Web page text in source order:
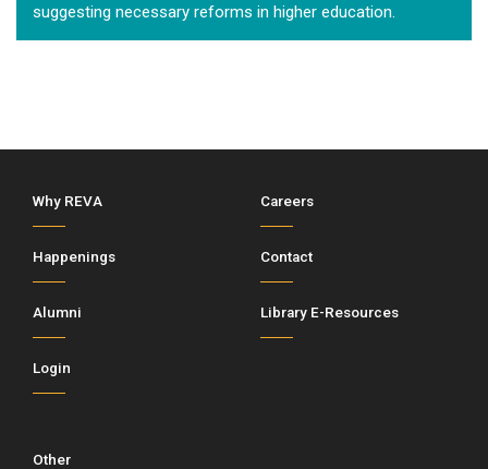
suggesting necessary reforms in higher education.
Why REVA Careers
Happenings Contact
Alumni Library E-Resources
Login
Other